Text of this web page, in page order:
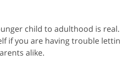
child to adulthood is real.
if you are having trouble
alike.